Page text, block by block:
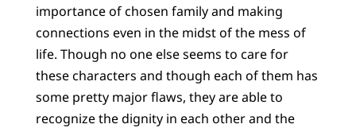
importance of chosen family and making
connections even in the midst of the mess of
life. Though no one else seems to care for
these characters and though each of them has
some pretty major flaws, they are able to
recognize the dignity in each other and the